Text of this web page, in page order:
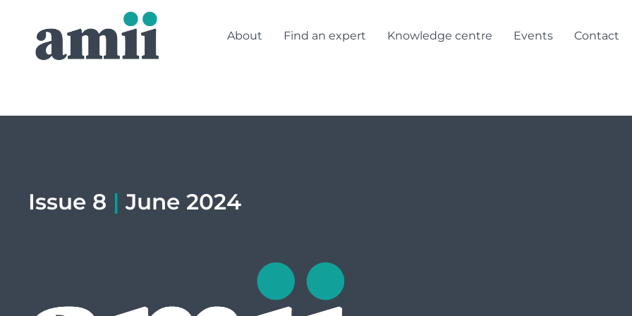
About
Find an expert Knowledge centre Events Contact
Issue 8 | June 2024